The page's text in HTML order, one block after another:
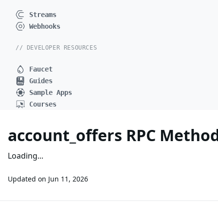
Streams
Webhooks
// DEVELOPER RESOURCES
Faucet
Guides
Sample Apps
Courses
account_offers RPC
Loading...
Updated on Jun 11, 2026